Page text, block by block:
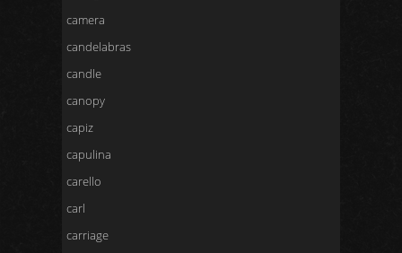
camera
candelabras
candle
canopy
capiz
capulina
carello
carl
carriage